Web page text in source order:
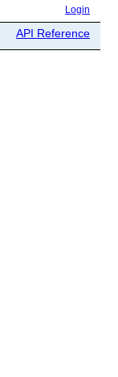
Login
API Reference